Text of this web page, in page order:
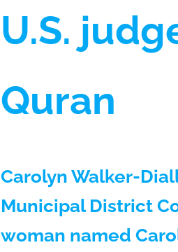
U.S.
Quran
Carolyn Walker-
Municipal District
woman named